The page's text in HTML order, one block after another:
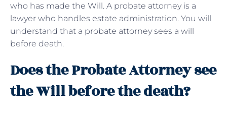
who has made the Will. A probate attorney is a
lawyer who handles estate administration. You will
understand that a probate attorney sees a will
before death.
Does the Probate Attorney see
the Will before the death?